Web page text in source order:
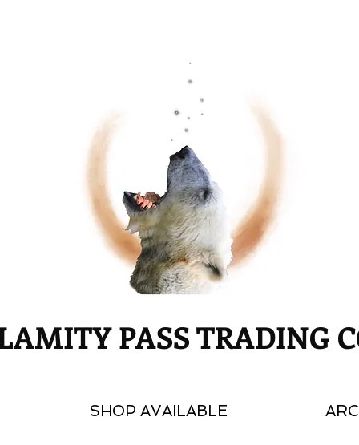
PASS TRADING
SHOP AVAILABLE